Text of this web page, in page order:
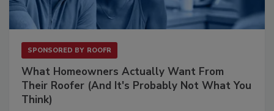
SPONSORED BY ROOFR
What Homeowners Actually Want From
Their Roofer (And It's Probably Not What You
Think)